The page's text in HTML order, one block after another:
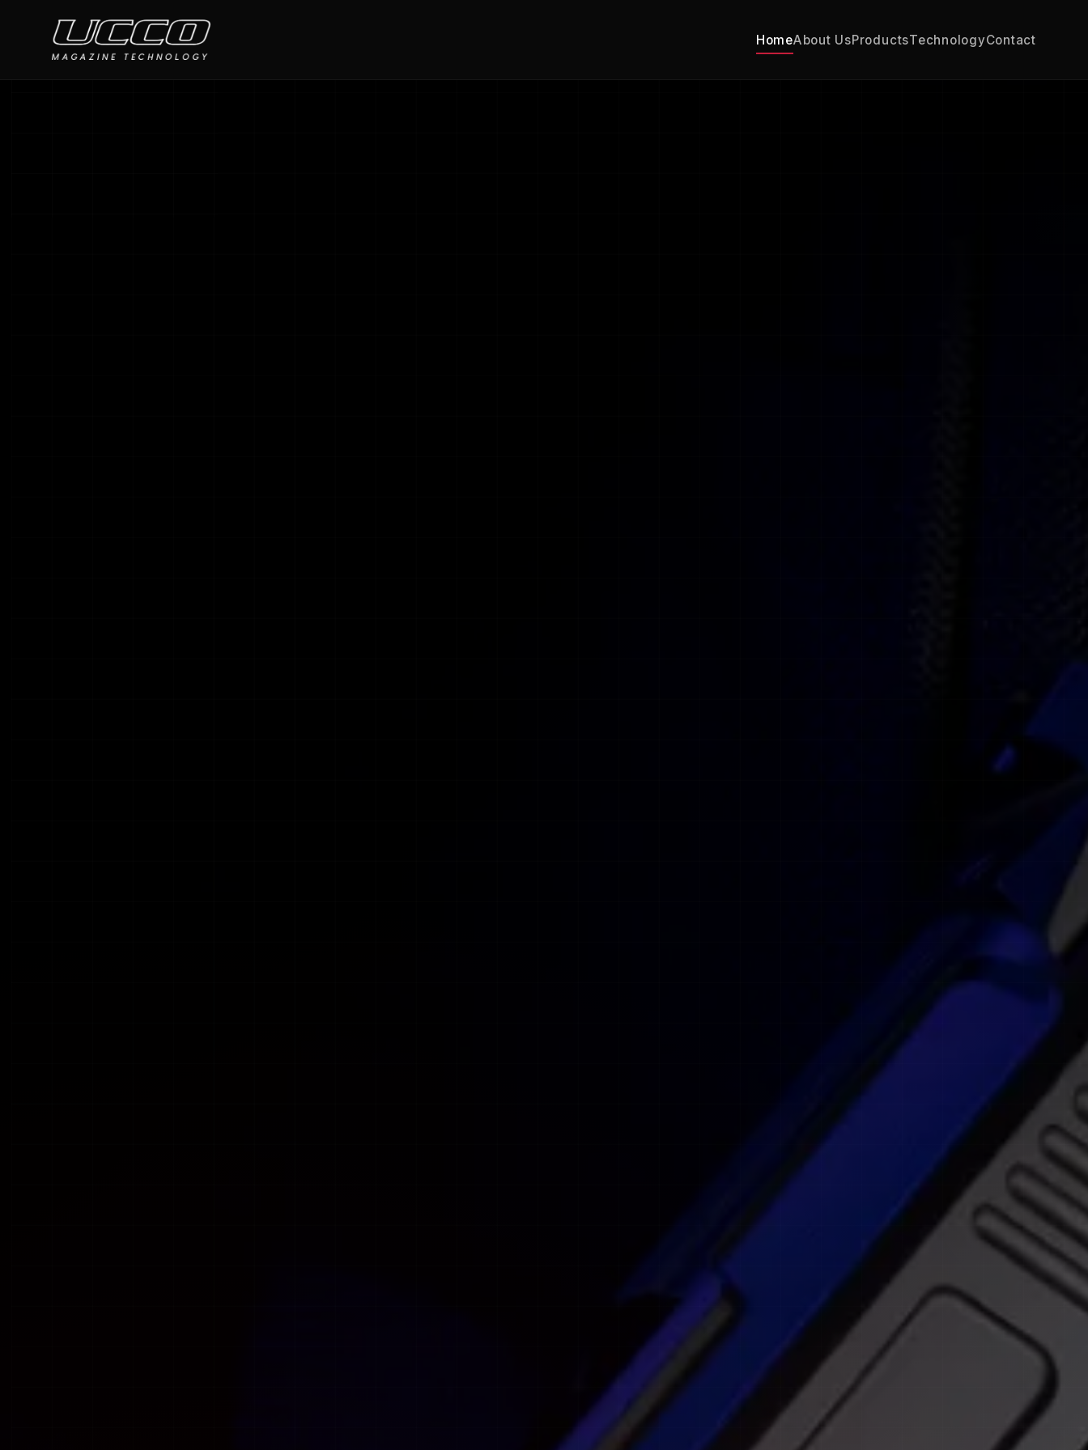
HomeAbout UsProductsTechnologyContact